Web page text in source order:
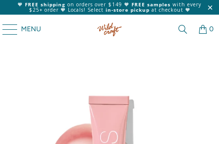
🧡 FREE shipping on orders over $149 🧡 FREE samples with every
$25+ order 🧡 Locals! Select in-store pickup at checkout 🧡
MENU 0